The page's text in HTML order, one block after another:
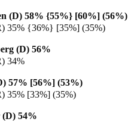
(D) 58% {55%} [60%] (56%)
35% {36%} [35%] (35%)
(D) 56%
34%
57% [56%] (53%)
35% [33%] (35%)
54%